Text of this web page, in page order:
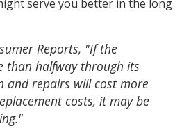
serve you better in the long
Reports, "If the
than halfway through its
and repairs will cost more
costs, it may be